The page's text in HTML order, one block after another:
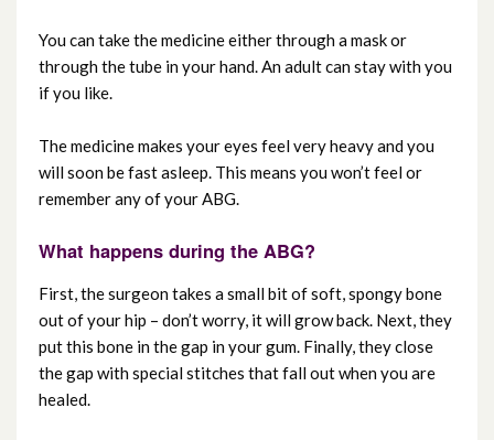
You can take the medicine either through a mask or
through the tube in your hand. An adult can stay with you
if you like.
The medicine makes your eyes feel very heavy and you
will soon be fast asleep. This means you won’t feel or
remember any of your ABG.
What happens during the ABG?
First, the surgeon takes a small bit of soft, spongy bone
out of your hip – don’t worry, it will grow back. Next, they
put this bone in the gap in your gum. Finally, they close
the gap with special stitches that fall out when you are
healed.